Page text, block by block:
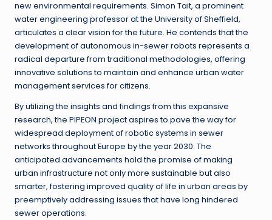
new environmental requirements. Simon Tait, a prominent
water engineering professor at the University of Sheffield,
articulates a clear vision for the future. He contends that the
development of autonomous in-sewer robots represents a
radical departure from traditional methodologies, offering
innovative solutions to maintain and enhance urban water
management services for citizens.
By utilizing the insights and findings from this expansive
research, the PIPEON project aspires to pave the way for
widespread deployment of robotic systems in sewer
networks throughout Europe by the year 2030. The
anticipated advancements hold the promise of making
urban infrastructure not only more sustainable but also
smarter, fostering improved quality of life in urban areas by
preemptively addressing issues that have long hindered
sewer operations.